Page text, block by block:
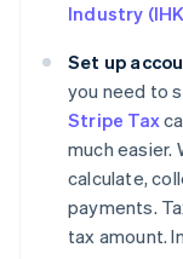
Industry
Set up
you need to
Stripe Tax
much easier.
calculate,
payments.
tax amount.